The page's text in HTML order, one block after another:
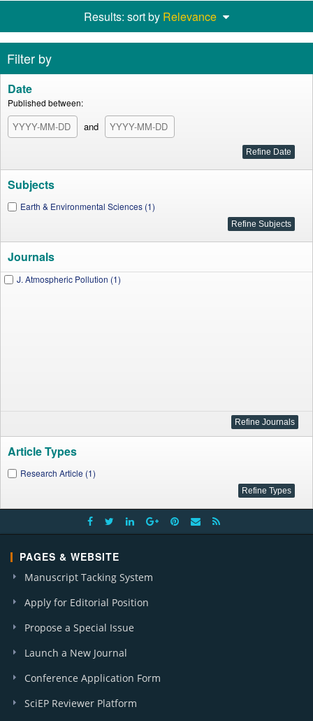
Results: sort by Relevance
Filter by
Date
Published between:
and
Subjects
Earth & Environmental Sciences (1)
Journals
J. Atmospheric Pollution (1)
Article Types
Research Article (1)
PAGES & WEBSITE
Manuscript Tacking System
Apply for Editorial Position
Propose a Special Issue
Launch a New Journal
Conference Application Form
SciEP Reviewer Platform